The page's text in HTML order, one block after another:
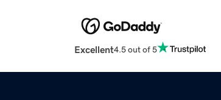
Excellent4.5 out of 5